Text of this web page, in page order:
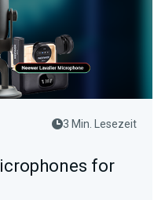
3 Min. Lesezeit
for